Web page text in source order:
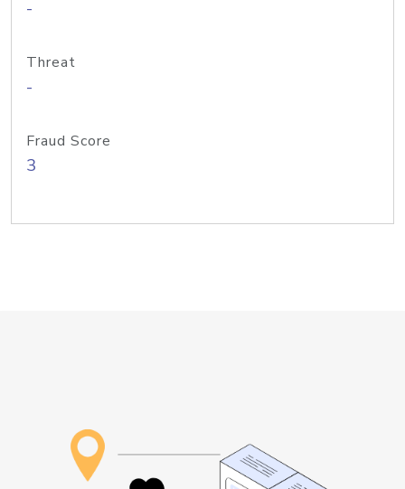
-
Threat
-
Fraud Score
3